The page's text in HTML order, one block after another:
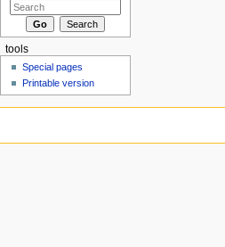
tools
Special pages
Printable version